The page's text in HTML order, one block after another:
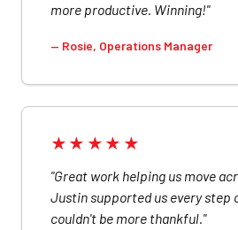
more productive. Winning!"
— Rosie, Operations Manager
★★★★★
"Great work helping us move
Justin supported us every step
couldn't be more thankful."